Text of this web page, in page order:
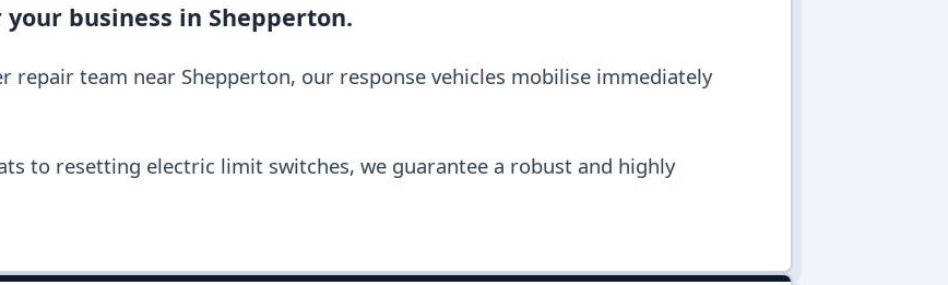
business in Shepperton.
repair team near Shepperton, our response vehicles mobilise immediately
to resetting electric limit switches, we guarantee a robust and highly